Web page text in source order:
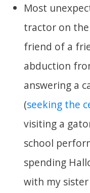
Most
tractor on the
friend of a
abduction
answering a
(seeking the
visiting a
school
spending
with my